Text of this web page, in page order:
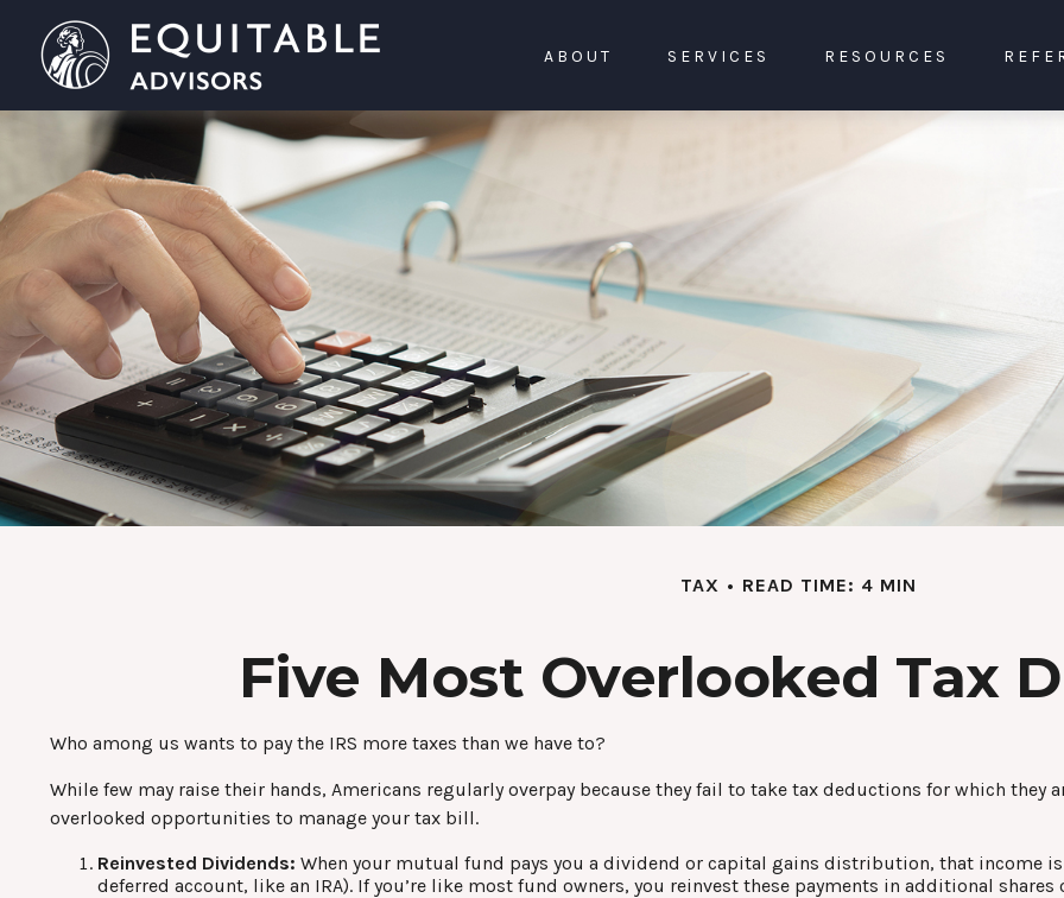
ABOUT SERVICES RESOURCES
TAX READ TIME: 4 MIN
Five Most Overlooked Tax
Who among us wants to pay the IRS more taxes than we have to?
While few may raise their hands, Americans regularly overpay because they fail to take tax deductions for which they
overlooked opportunities to manage your tax bill.
Reinvested Dividends: When your mutual fund pays you a dividend or capital gains distribution, that income
deferred account, like an IRA). If you’re like most fund owners, you reinvest these payments in additional